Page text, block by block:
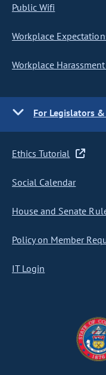
Public Wifi
Workplace
Workplace
For Legislators
Ethics Tutorial
Social Calendar
House and Senate
Policy on Member
IT Login